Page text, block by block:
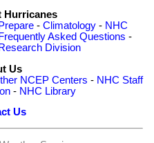
Hurricanes
Prepare- Climatology- NHC
Frequently Asked Questions -
Division
Us
NCEP Centers - NHC Staff
- NHC Library
Us